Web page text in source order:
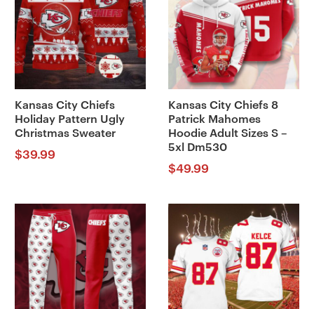
Kansas City Chiefs
Holiday Pattern Ugly
Christmas Sweater
$39.99
Kansas City Chiefs 8
Patrick Mahomes
Hoodie Adult Sizes S –
5xl Dm530
$49.99